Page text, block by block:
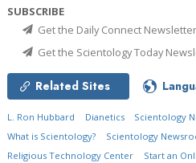
SUBSCRIBE
Get the Daily Connect Newsletter
Get the Scientology Today
Related Sites
L. Ron Hubbard Dianetics Scientology
What is Scientology?
Scientology
Religious Technology Center
Start an